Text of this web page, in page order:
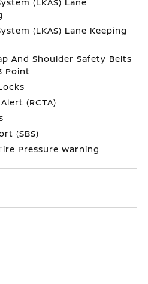
(LKAS) Lane Keeping
And Shoulder Safety Belts
Point
(RCTA)
(SBS)
Pressure Warning